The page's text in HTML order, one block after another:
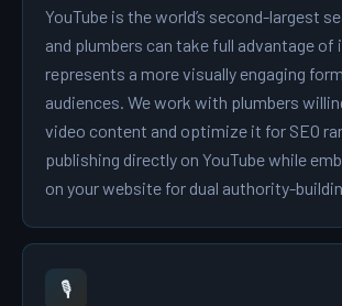
YouTube is the world’s second-largest
and plumbers can take full advantage of
represents a more visually engaging
audiences. We work with plumbers
video content and optimize it for SEO
publishing directly on YouTube while
on your website for dual authority-
🎙️